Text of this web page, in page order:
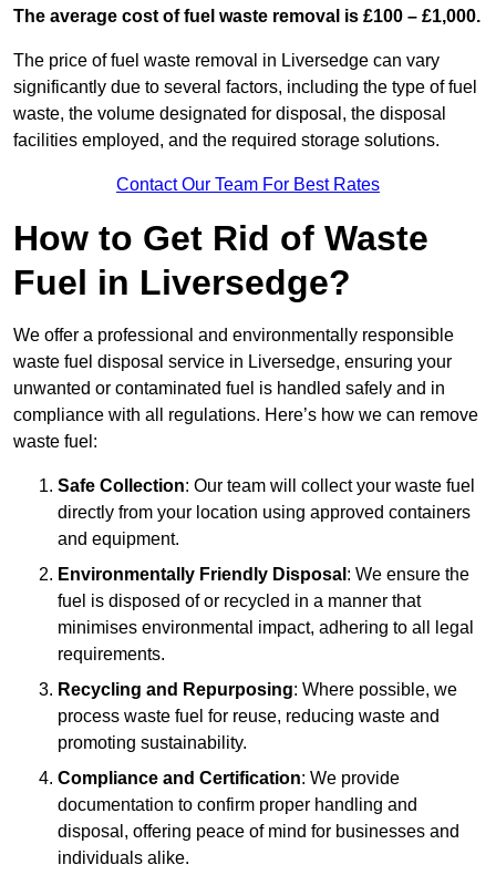
The average cost of fuel waste removal is £100 – £1,000.
The price of fuel waste removal in Liversedge can vary
significantly due to several factors, including the type of fuel
waste, the volume designated for disposal, the disposal
facilities employed, and the required storage solutions.
Contact Our Team For Best Rates
How to Get Rid of Waste
Fuel in Liversedge?
We offer a professional and environmentally responsible
waste fuel disposal service in Liversedge, ensuring your
unwanted or contaminated fuel is handled safely and in
compliance with all regulations. Here’s how we can remove
waste fuel:
Safe Collection: Our team will collect your waste fuel
directly from your location using approved containers
and equipment.
Environmentally Friendly Disposal : We ensure the
fuel is disposed of or recycled in a manner that
minimises environmental impact, adhering to all legal
requirements.
Recycling and Repurposing: Where possible, we
process waste fuel for reuse, reducing waste and
promoting sustainability.
Compliance and Certification: We provide
documentation to confirm proper handling and
disposal, offering peace of mind for businesses and
individuals alike.